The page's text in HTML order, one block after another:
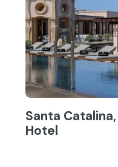
Santa
Hotel